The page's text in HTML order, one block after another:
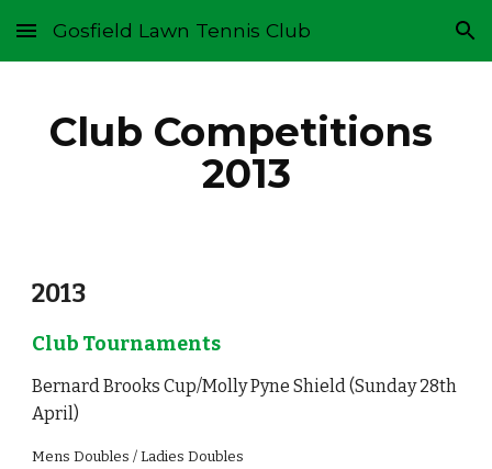
Skip to main content Skip to navigation
Gosfield Lawn Tennis Club
Club Competitions
2013
2013
Club Tournaments
Bernard Brooks Cup/Molly Pyne Shield (Sunday 28th
April)
Mens Doubles / Ladies Doubles